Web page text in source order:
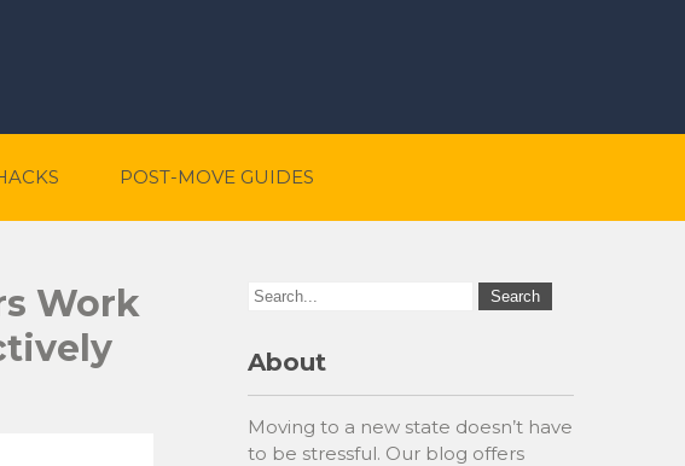
POST-MOVE GUIDES
Work
About
Moving to a new state doesn’t have
to be stressful. Our blog offers